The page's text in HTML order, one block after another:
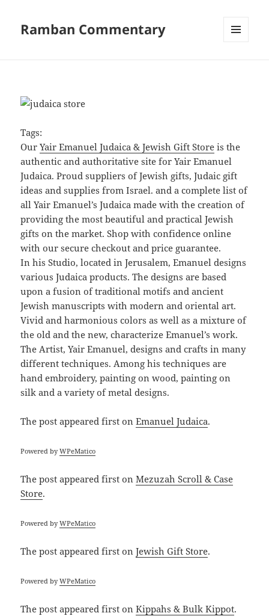
Ramban Commentary
Tags:
OurYair Emanuel Judaica & Jewish Gift Store is the
authentic and authoritative site for Yair Emanuel
Judaica. Proud suppliers of Jewish gifts, Judaic gift
ideas and supplies from Israel. and a complete list of
all Yair Emanuel’s Judaica made with the creation of
providing the most beautiful and practical Jewish
gifts on the market. Shop with confidence online
with our secure checkout and price guarantee.
In his Studio, located in Jerusalem, Emanuel designs
various Judaica products. The designs are based
upon a fusion of traditional motifs and ancient
Jewish manuscripts with modern and oriental art.
Vivid and harmonious colors as well as a mixture of
the old and the new, characterize Emanuel’s work.
The Artist, Yair Emanuel, designs and crafts in many
different techniques. Among his techniques are
hand embroidery, painting on wood, painting on
silk and a variety of metal designs.
The postappeared first onEmanuel Judaica.
Powered byWPeMatico
The postappeared first onMezuzah Scroll & Case
Store.
Powered byWPeMatico
The postappeared first onJewish Gift Store.
Powered byWPeMatico
The postappeared first onKippahs & Bulk Kippot.